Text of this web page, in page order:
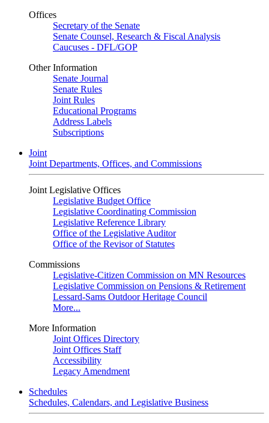
Offices
Secretary of the Senate
Senate Counsel, Research & Fiscal Analysis
Caucuses - DFL/GOP
Other Information
Senate Journal
Senate Rules
Joint Rules
Educational Programs
Address Labels
Subscriptions
Joint
Joint Departments, Offices, and Commissions
Joint Legislative Offices
Legislative Budget Office
Legislative Coordinating Commission
Legislative Reference Library
Office of the Legislative Auditor
Office of the Revisor of Statutes
Commissions
Legislative-Citizen Commission on MN Resources
Legislative Commission on Pensions & Retirement
Lessard-Sams Outdoor Heritage Council
More...
More Information
Joint Offices Directory
Joint Offices Staff
Accessibility
Legacy Amendment
Schedules
Schedules, Calendars, and Legislative Business